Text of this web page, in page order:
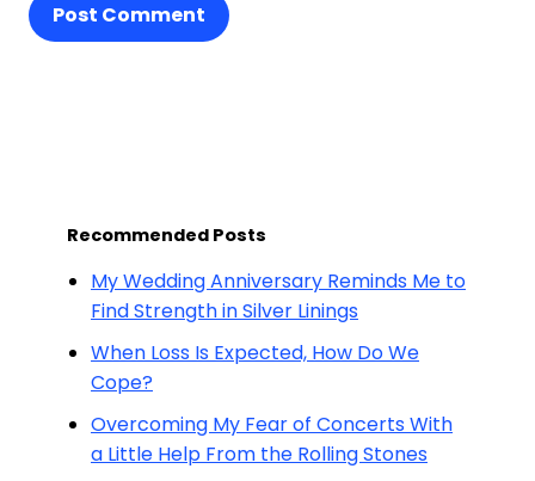
Post Comment
Recommended Posts
My Wedding Anniversary Reminds Me to
Find Strength in Silver Linings
When Loss Is Expected, How Do We
Cope?
Overcoming My Fear of Concerts With
a Little Help From the Rolling Stones